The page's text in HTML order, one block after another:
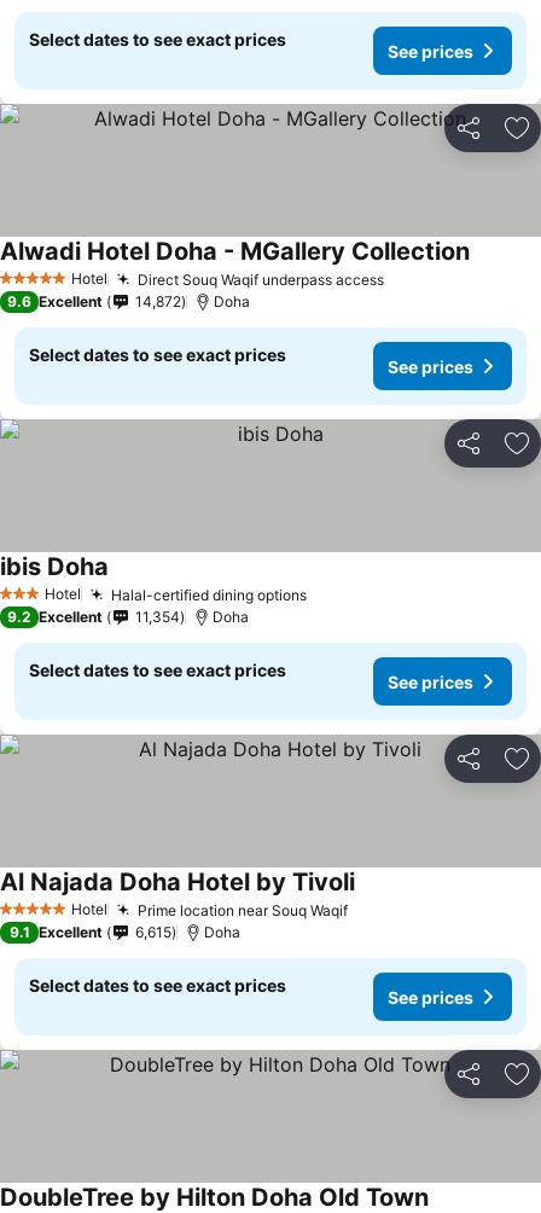
Select dates to see exact prices
See prices
Share
5 Stars Hotel Direct Souq Waqif underpass access
Alwadi Hotel Doha - MGallery Collection
9.6 Excellent 14,872 Doha
Select dates to see exact prices
See prices
Share
3 StarsHotel Halal-certified dining options
ibis Doha
9.2 Excellent 11,354 Doha
Select dates to see exact prices
See prices
Share
5 Stars Hotel Prime location near Souq Waqif
Al Najada Doha Hotel by Tivoli
9.1 Excellent 6,615 Doha
Select dates to see exact prices
See prices
Share
DoubleTree by Hilton Doha Old Town